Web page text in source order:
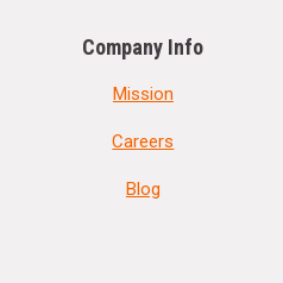
Company Info
Mission
Careers
Blog